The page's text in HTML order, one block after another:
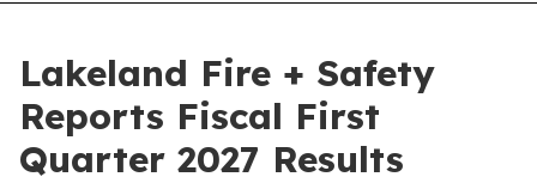
Lakeland Fire + Safety
Reports Fiscal First
Quarter 2027 Results